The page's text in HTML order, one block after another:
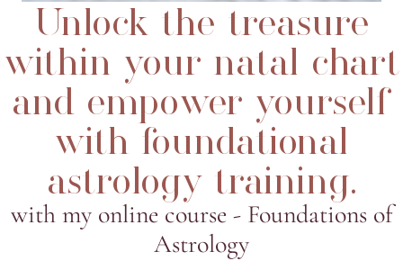
Unlock the treasure
within your natal chart
and empower yourself
with foundational
astrology training.
with my online course - Foundations of
Astrology